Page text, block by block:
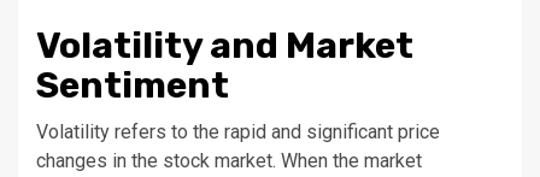
Volatility and Market
Sentiment
Volatility refers to the rapid and significant price
changes in the stock market. When the market